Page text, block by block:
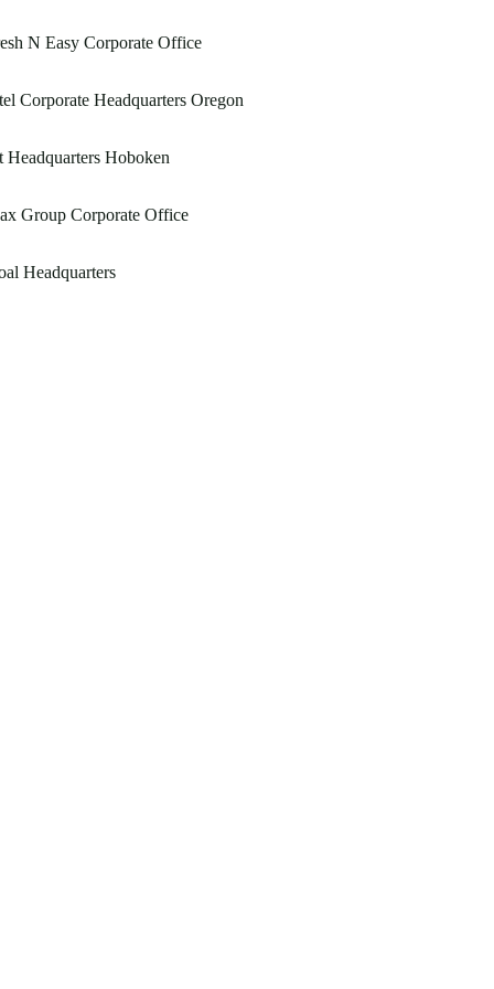
N Easy Corporate Office
Corporate Headquarters Oregon
Headquarters Hoboken
Group Corporate Office
Headquarters